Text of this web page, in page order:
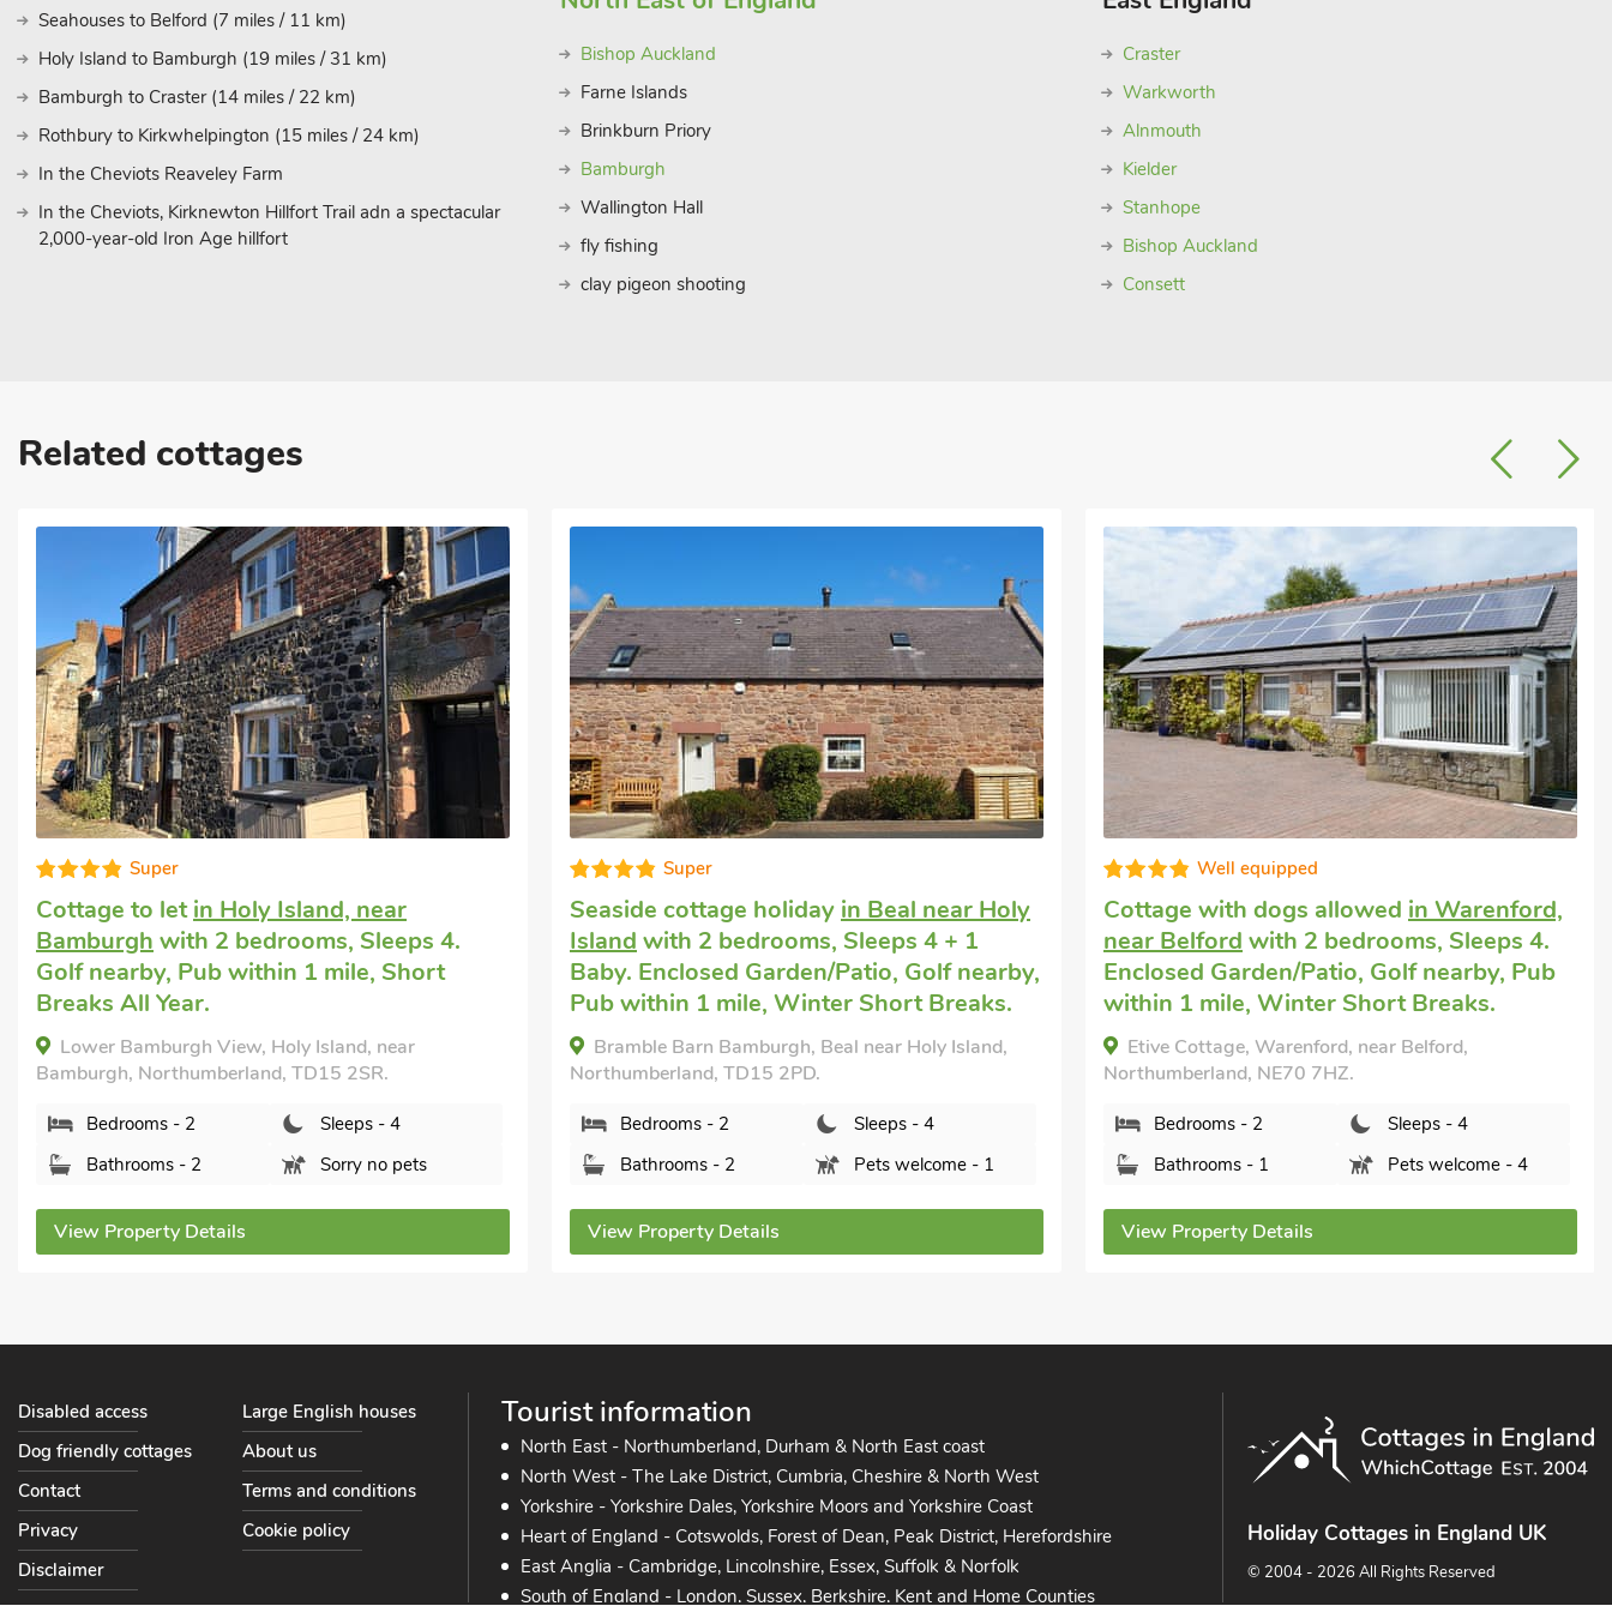
Seahouses to Belford (7 miles / 11 km)
Holy Island to Bamburgh (19 miles / 31 km)
Bamburgh to Craster (14 miles / 22 km)
Rothbury to Kirkwhelpington (15 miles / 24 km)
In the Cheviots Reaveley Farm
In the Cheviots, Kirknewton Hillfort Trail adn a spectacular
2,000-year-old Iron Age hillfort
Bishop Auckland
Farne Islands
Brinkburn Priory
Bamburgh
Wallington Hall
fly fishing
clay pigeon shooting
Craster
Warkworth
Alnmouth
Kielder
Stanhope
Bishop Auckland
Consett
Related cottages
Super
Cottage to letin Holy Island, near
Bamburgh with 2 bedrooms, Sleeps 4.
Golf nearby, Pub within 1 mile, Short
Breaks All Year.
Lower Bamburgh View, Holy Island, near
Bamburgh, Northumberland, TD15 2SR.
Bedrooms - 2
Sleeps - 4
Bathrooms - 2
Sorry no pets
View Property Details
Super
Seaside cottage holiday in Beal near Holy
Island with 2 bedrooms, Sleeps 4 + 1
Baby. Enclosed Garden/Patio, Golf nearby,
Pub within 1 mile, Winter Short Breaks.
Bramble Barn Bamburgh, Beal near Holy Island,
Northumberland, TD15 2PD.
Bedrooms - 2
Sleeps - 4
Bathrooms - 2
Pets welcome - 1
View Property Details
Well equipped
Cottage with dogs allowed in Warenford,
near Belford with 2 bedrooms, Sleeps 4.
Enclosed Garden/Patio, Golf nearby, Pub
within 1 mile, Winter Short Breaks.
Etive Cottage, Warenford, near Belford,
Northumberland, NE70 7HZ.
Bedrooms - 2
Sleeps - 4
Bathrooms - 1
Pets welcome - 4
View Property Details
Tourist information
North East - Northumberland, Durham & North East coast
North West - The Lake District, Cumbria, Cheshire & North West
Yorkshire - Yorkshire Dales, Yorkshire Moors and Yorkshire Coast
Heart of England - Cotswolds, Forest of Dean, Peak District, Herefordshire
East Anglia - Cambridge, Lincolnshire, Essex, Suffolk & Norfolk
South of England - London, Sussex, Berkshire, Kent and Home Counties
Disabled access
Large English houses
Dog friendly cottages
About us
Contact
Terms and conditions
Privacy
Cookie policy
Disclaimer
Holiday Cottages in England UK
© 2004 - 2026 All Rights Reserved